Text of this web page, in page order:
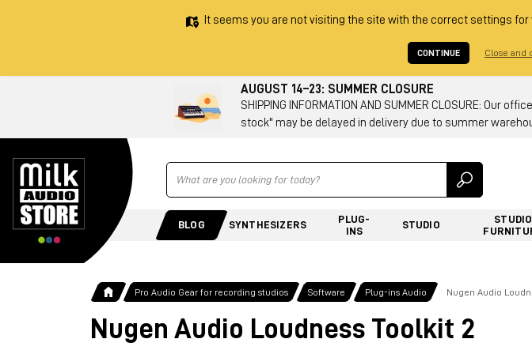
It seems you are not visiting the site with the correct settings
CONTINUE Close and
AUGUST 14–23: SUMMER CLOSURE
SHIPPING INFORMATION AND SUMMER CLOSURE:
stock" may be delayed in delivery due to summer
Ricerca
BLOG SYNTHESIZERS
PLUG-
INS
STUDIO
STUDIO
Pro Audio Gear for recording studios Software Plug-ins Audio Nugen Audio
Nugen Audio Loudness Toolkit 2